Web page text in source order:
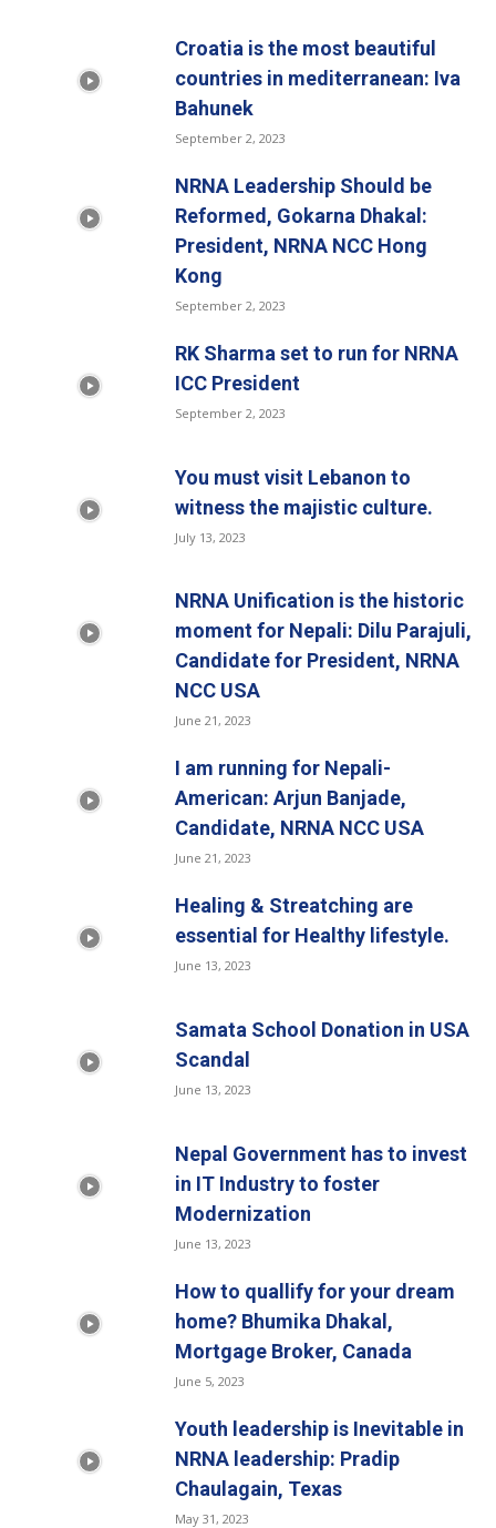
Croatia is the most beautiful
countries in mediterranean: Iva
Bahunek
September 2, 2023
NRNA Leadership Should be
Reformed, Gokarna Dhakal:
President, NRNA NCC Hong
Kong
September 2, 2023
RK Sharma set to run for NRNA
ICC President
September 2, 2023
You must visit Lebanon to
witness the majistic culture.
July 13, 2023
NRNA Unification is the historic
moment for Nepali: Dilu Parajuli,
Candidate for President, NRNA
NCC USA
June 21, 2023
I am running for Nepali-
American: Arjun Banjade,
Candidate, NRNA NCC USA
June 21, 2023
Healing & Streatching are
essential for Healthy lifestyle.
June 13, 2023
Samata School Donation in USA
Scandal
June 13, 2023
Nepal Government has to invest
in IT Industry to foster
Modernization
June 13, 2023
How to quallify for your dream
home? Bhumika Dhakal,
Mortgage Broker, Canada
June 5, 2023
Youth leadership is Inevitable in
NRNA leadership: Pradip
Chaulagain, Texas
May 31, 2023